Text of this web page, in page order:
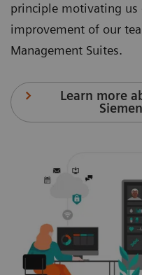
principle motivating us
improvement of our
Management Suites.
Learn more